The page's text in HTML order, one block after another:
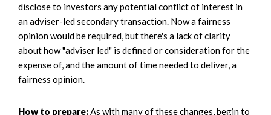
disclose to investors any potential conflict of interest in
an adviser-led secondary transaction. Now a fairness
opinion would be required, but there's a lack of clarity
about how "adviser led" is defined or consideration for the
expense of, and the amount of time needed to deliver, a
fairness opinion.
How to prepare:As with many of these changes, begin to